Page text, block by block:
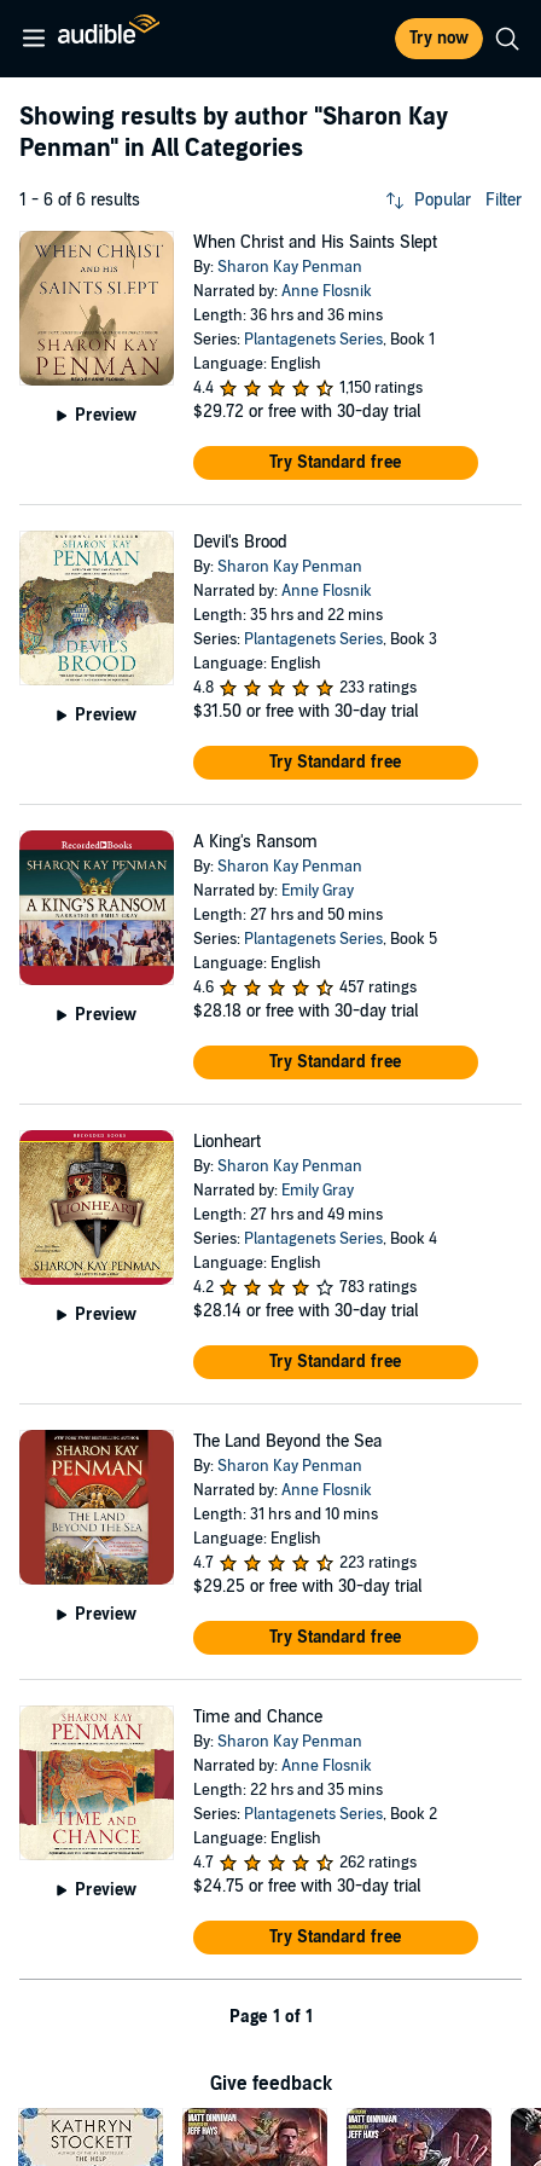
Try now
Showing results by author "Sharon Kay
Penman" in All Categories
1 - 6 of 6 results Popular Filter
Preview
When Christ and His Saints Slept
By:Sharon Kay Penman
Narrated by:Anne Flosnik
Length: 36 hrs and 36 mins
Series: Plantagenets Series, Book 1
Language: English
4.4
1,150 ratings
$29.72 or free with 30-day trial
Try Standard free
Preview
Devil's Brood
By:Sharon Kay Penman
Narrated by:Anne Flosnik
Length: 35 hrs and 22 mins
Series: Plantagenets Series, Book 3
Language: English
4.8
233 ratings
$31.50 or free with 30-day trial
Try Standard free
Preview
A King's Ransom
By:Sharon Kay Penman
Narrated by: Emily Gray
Length: 27 hrs and 50 mins
Series: Plantagenets Series, Book 5
Language: English
4.6
457 ratings
$28.18 or free with 30-day trial
Try Standard free
Preview
Lionheart
By:Sharon Kay Penman
Narrated by: Emily Gray
Length: 27 hrs and 49 mins
Series: Plantagenets Series, Book 4
Language: English
4.2
783 ratings
$28.14 or free with 30-day trial
Try Standard free
Preview
The Land Beyond the Sea
By:Sharon Kay Penman
Narrated by:Anne Flosnik
Length: 31 hrs and 10 mins
Language: English
4.7
223 ratings
$29.25 or free with 30-day trial
Try Standard free
Preview
Time and Chance
By:Sharon Kay Penman
Narrated by:Anne Flosnik
Length: 22 hrs and 35 mins
Series: Plantagenets Series, Book 2
Language: English
4.7
262 ratings
$24.75 or free with 30-day trial
Try Standard free
Page 1 of 1
Give feedback